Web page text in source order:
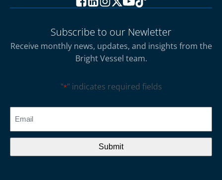
Subscribe to our Newletter
Receive monthly news, updates, and insights from the
Bright Vessel team.
"*" indicates required fields
CAPTCHA